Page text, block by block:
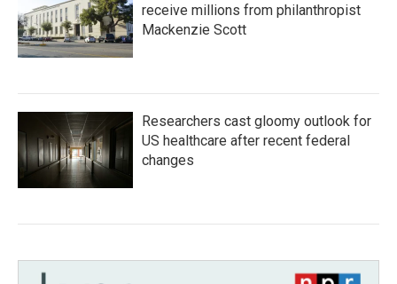
receive millions from philanthropist
Mackenzie Scott
Researchers cast gloomy outlook for
US healthcare after recent federal
changes